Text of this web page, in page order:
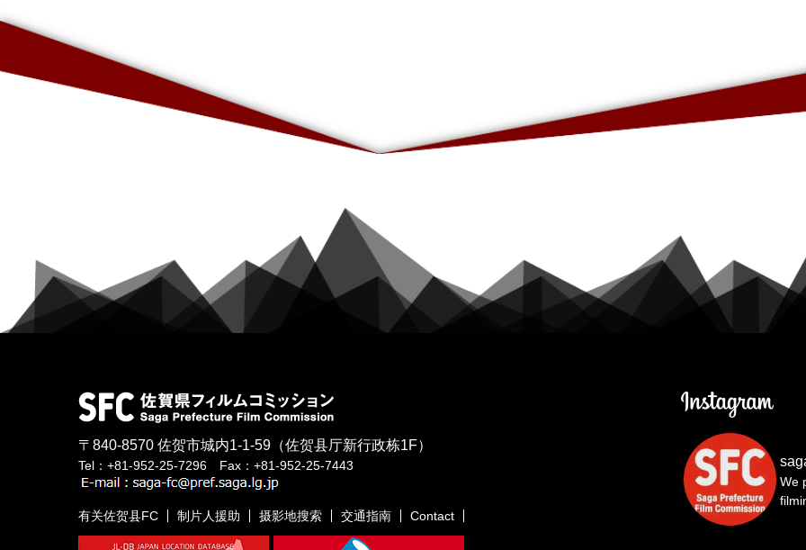
We
〒840-8570 佐贺市城内1-1-59 （佐贺县厅新行政栋1F）
Tel：+81-952-25-7296 Fax：+81-952-25-7443
有关佐贺县FC 制片人援助 摄影地搜索 交通指南 Contact